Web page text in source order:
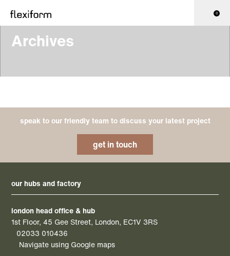
0
Archives
speak to our friendly team to discuss your latest project
get in touch
our hubs and factory
london head office & hub
1st Floor, 45 Gee Street, London, EC1V 3RS
02033 010436
Navigate using Google maps